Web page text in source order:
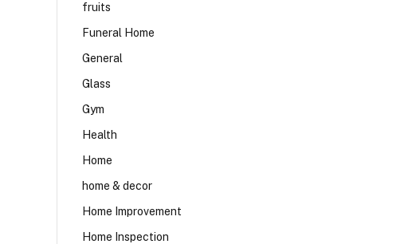
fruits
Funeral Home
General
Glass
Gym
Health
Home
home & decor
Home Improvement
Home Inspection